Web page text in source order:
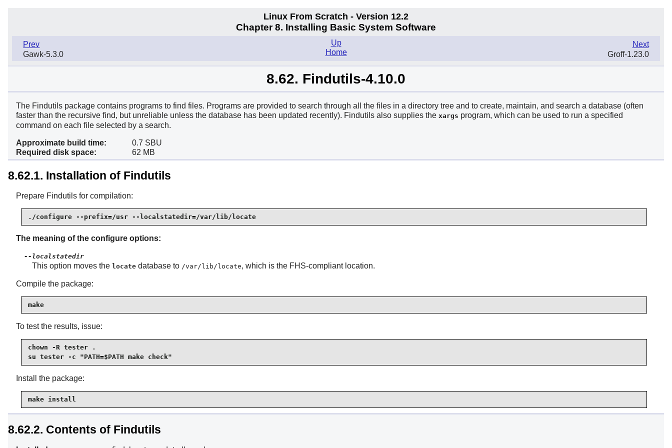
Linux From Scratch - Version 12.2
Chapter 8. Installing Basic System Software
Prev
Gawk-5.3.0
Next
Groff-1.23.0
Up
Home
8.62. Findutils-4.10.0
The Findutils package contains programs to find files. Programs are provided to search through all the files in a directory tree and to create, maintain, and search a database (often
faster than the recursive find, but unreliable unless the database has been updated recently). Findutils also supplies the xargs program, which can be used to run a specified
command on each file selected by a search.
Approximate build time:
0.7 SBU
Required disk space:
62 MB
8.62.1. Installation of Findutils
Prepare Findutils for compilation:
./configure --prefix=/usr --localstatedir=/var/lib/locate
The meaning of the configure options:
--localstatedir
This option moves the locate database to /var/lib/locate, which is the FHS-compliant location.
Compile the package:
make
To test the results, issue:
chown -R tester .
su tester -c "PATH=$PATH make check"
Install the package:
make install
8.62.2. Contents of Findutils